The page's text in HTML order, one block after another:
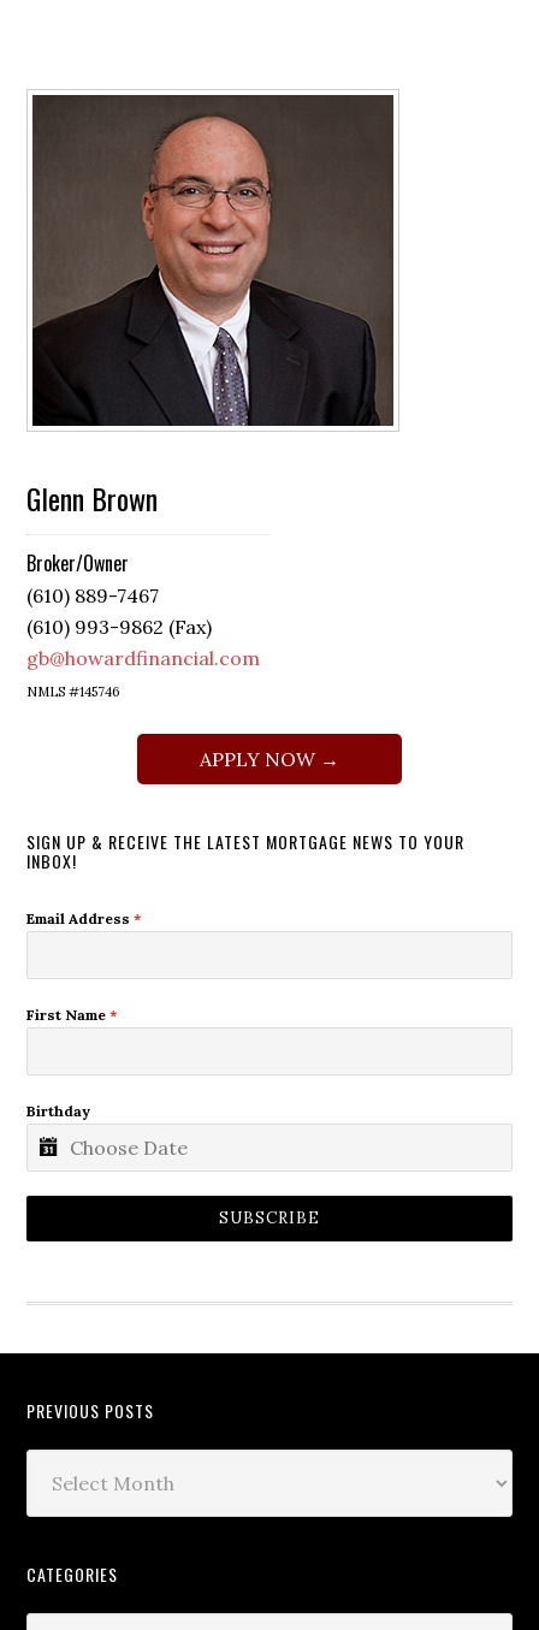
Glenn Brown
Broker/Owner
(610) 889-7467
(610) 993-9862 (Fax)
gb@howardfinancial.com
NMLS #145746
APPLY NOW →
SIGN UP & RECEIVE THE LATEST MORTGAGE NEWS TO YOUR
INBOX!
Email Address*
First Name*
Birthday
SUBSCRIBE
PREVIOUS POSTS
CATEGORIES